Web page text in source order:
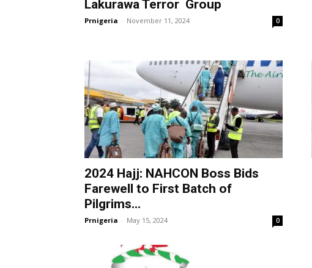
Lakurawa Terror Group
Prnigeria - November 11, 2024 0
2024 Hajj: NAHCON Boss Bids
Farewell to First Batch of
Pilgrims...
Prnigeria - May 15, 2024 0